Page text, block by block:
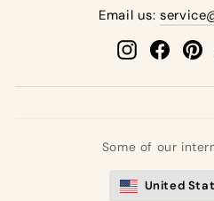
Email us:
Instagram
Some of our
United